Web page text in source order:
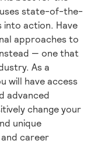
uses state-of-the-
action. Have
approaches to
— one that
As a
will have access
advanced
change your
unique
career